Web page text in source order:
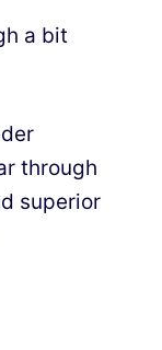
a bit
through
superior